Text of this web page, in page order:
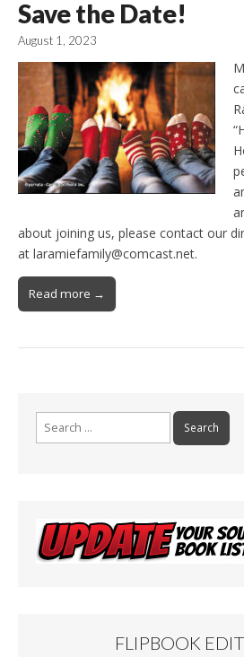
Save the Date!
August 1, 2023
about joining us, please contact our
at laramiefamily@comcast.net.
Read more →
FLIPBOOK